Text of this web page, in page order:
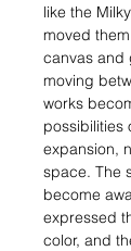
like the
moved
canvas and
moving
works
possibilities
expansion,
space. The
become
expressed
color, and